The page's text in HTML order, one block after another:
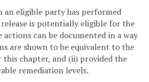
an eligible party has performed
is potentially eligible for the
can be documented in a way
are shown to be equivalent to the
chapter, and (ii) provided the
remediation levels.